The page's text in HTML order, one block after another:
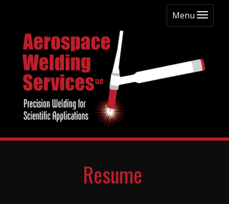
Menu
Resume